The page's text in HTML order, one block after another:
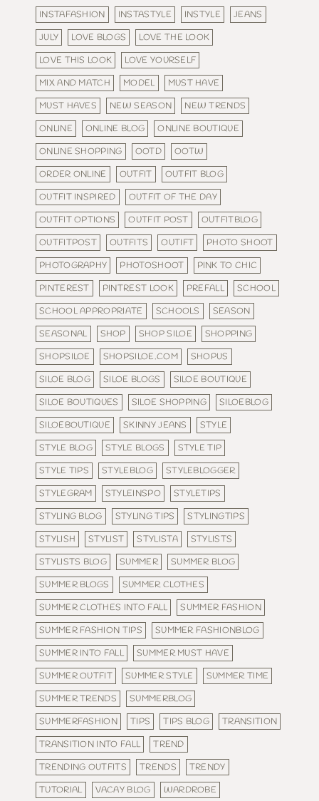
INSTAFASHION INSTASTYLE INSTYLE
JEANS
JULY
LOVE BLOGS
LOVE THE LOOK
LOVE THIS LOOK
LOVE YOURSELF
MIX AND MATCH
MODEL
MUST HAVE
MUST HAVES
NEW SEASON
NEW TRENDS
ONLINE
ONLINE BLOG
ONLINE BOUTIQUE
ONLINE SHOPPING
OOTD
OOTW
ORDER ONLINE
OUTFIT
OUTFIT BLOG
OUTFIT INSPIRED
OUTFIT OF THE DAY
OUTFIT OPTIONS
OUTFIT POST
OUTFITBLOG
OUTFITPOST
OUTFITS OUTIFT
PHOTO SHOOT
PHOTOGRAPHY
PHOTOSHOOT
PINK TO CHIC
PINTEREST
PINTREST LOOK PREFALL
SCHOOL
SCHOOL APPROPRIATE
SCHOOLS
SEASON
SEASONAL
SHOP SHOP SILOE
SHOPPING
SHOPSILOE
SHOPSILOE.COM
SHOPUS
SILOE BLOG
SILOE BLOGS
SILOE BOUTIQUE
SILOE BOUTIQUES
SILOE SHOPPING
SILOEBLOG
SILOEBOUTIQUE
SKINNY JEANS
STYLE
STYLE BLOG
STYLE BLOGS
STYLE TIP
STYLE TIPS
STYLEBLOG
STYLEBLOGGER
STYLEGRAM
STYLEINSPO
STYLETIPS
STYLING BLOG
STYLING TIPS
STYLINGTIPS
STYLISH
STYLIST STYLISTA
STYLISTS
STYLISTS BLOG
SUMMER
SUMMER BLOG
SUMMER BLOGS
SUMMER CLOTHES
SUMMER CLOTHES INTO FALL
SUMMER FASHION
SUMMER FASHION TIPS
SUMMER FASHIONBLOG
SUMMER INTO FALL
SUMMER MUST HAVE
SUMMER OUTFIT
SUMMER STYLE
SUMMER TIME
SUMMER TRENDS
SUMMERBLOG
SUMMERFASHION
TIPS TIPS BLOG
TRANSITION
TRANSITION INTO FALL
TREND
TRENDING OUTFITS
TRENDS
TRENDY
TUTORIAL
VACAY BLOG
WARDROBE